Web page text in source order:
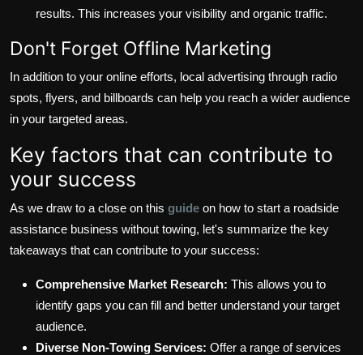
results. This increases your visibility and organic traffic.
Don't Forget Offline Marketing
In addition to your online efforts, local advertising through radio
spots, flyers, and billboards can help you reach a wider audience
in your targeted areas.
Key factors that can contribute to
your success
As we draw to a close on this guide on how to start a roadside
assistance business without towing, let's summarize the key
takeaways that can contribute to your success:
Comprehensive Market Research: This allows you to
identify gaps you can fill and better understand your target
audience.
Diverse Non-Towing Services: Offer a range of services